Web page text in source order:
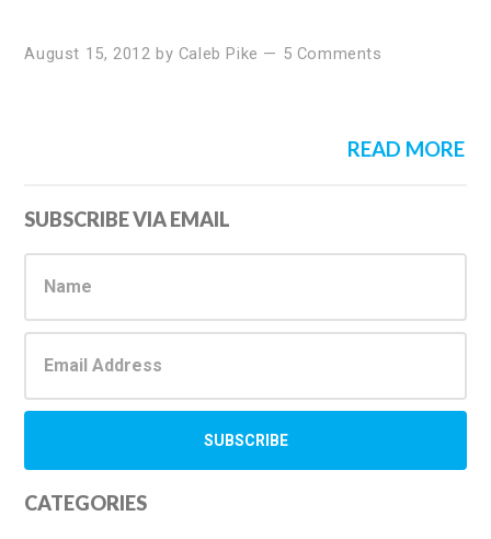
August 15, 2012 by Caleb Pike — 5 Comments
READ MORE
Primary
Sidebar
SUBSCRIBE VIA EMAIL
CATEGORIES